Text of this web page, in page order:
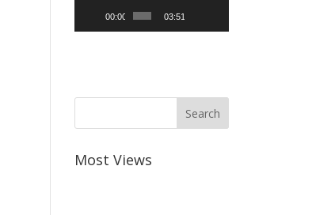
00:00 03:51
Most Views